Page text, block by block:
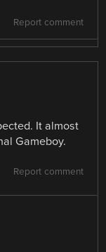
Report comment
It almost
Gameboy.
Report comment